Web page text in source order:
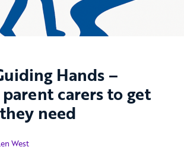
Hands –
carers to get
need
West